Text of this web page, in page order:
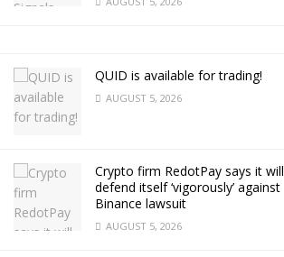
QUID is available for trading!
AUGUST 5, 2026
Crypto firm RedotPay says it will
defend itself ‘vigorously’ against
Binance lawsuit
AUGUST 5, 2026